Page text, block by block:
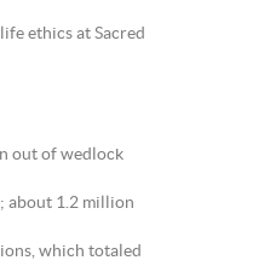
ethics at Sacred
out of wedlock
about 1.2 million
which totaled